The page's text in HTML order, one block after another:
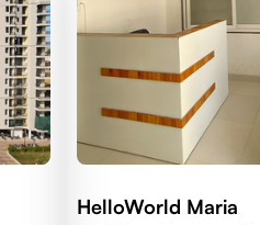
HelloWorld Maria